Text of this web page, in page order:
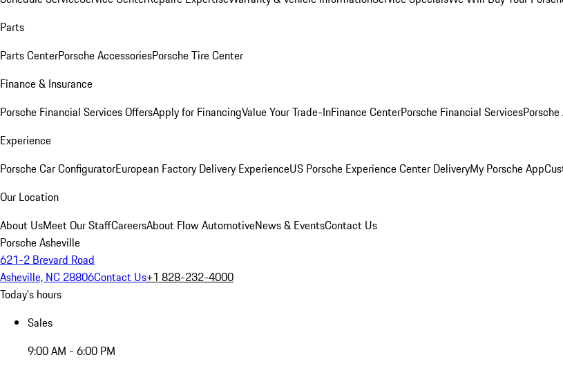
Parts
Parts CenterPorsche AccessoriesPorsche Tire Center
Finance & Insurance
Porsche Financial Services OffersApply for FinancingValue Your Trade-InFinance CenterPorsche Financial Services
Experience
Porsche Car ConfiguratorEuropean Factory Delivery ExperienceUS Porsche Experience Center DeliveryMy Porsche App
Our Location
About UsMeet Our StaffCareersAbout Flow AutomotiveNews & EventsContact Us
Porsche Asheville
621-2 Brevard Road
Asheville, NC 28806Contact Us+1 828-232-4000
Today's hours
Sales
9:00 AM - 6:00 PM